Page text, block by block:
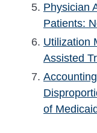
Physician
Patients:
Utilization
Assisted
of